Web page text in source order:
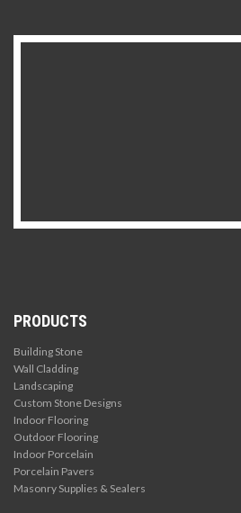
PRODUCTS
Building Stone
Wall Cladding
Landscaping
Custom Stone Designs
Indoor Flooring
Outdoor Flooring
Indoor Porcelain
Porcelain Pavers
Masonry Supplies & Sealers